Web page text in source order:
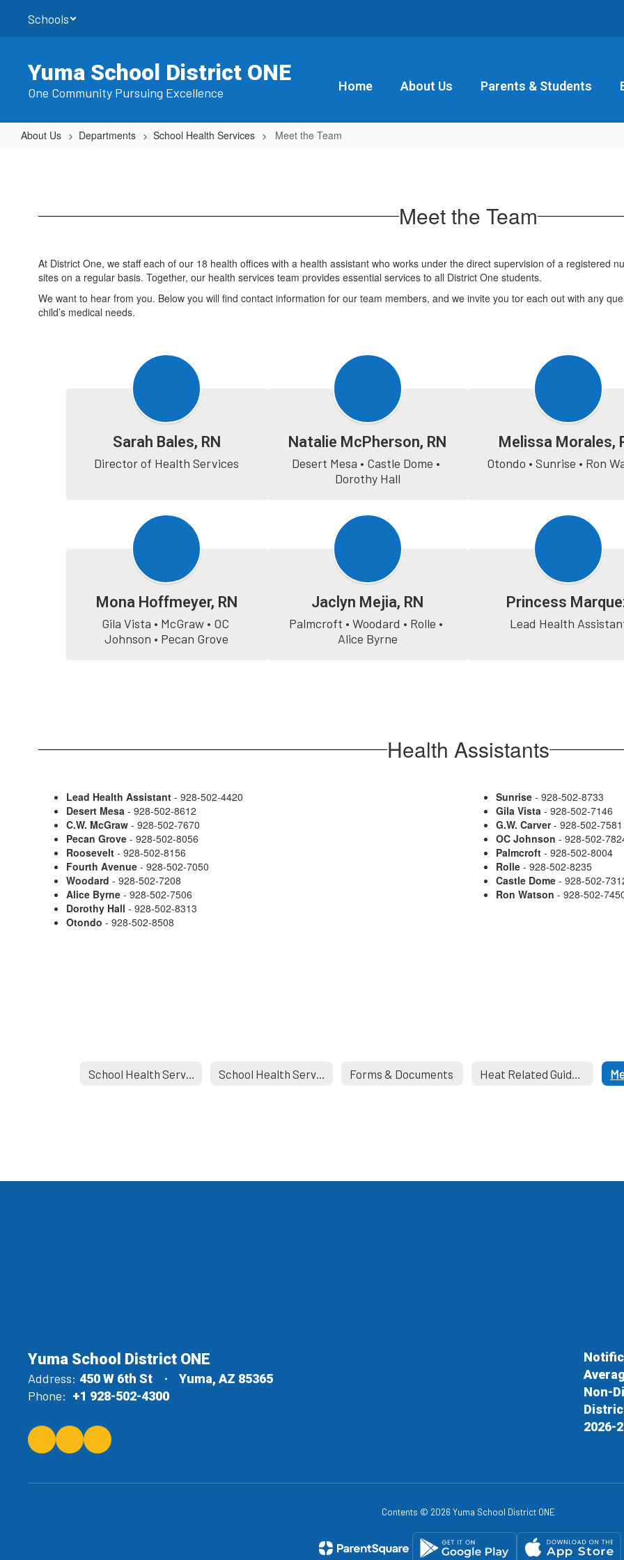
main
Schools
Yuma School District ONE
One Community Pursuing Excellence Home About Us Parents & Students
About Us Departments School Health Services Meet the Team
Meet the Team
At District One, we staff each of our 18 health offices with a health assistant who works under the direct supervision of a registered
sites on a regular basis. Together, our health services team provides essential services to all District One students.
We want to hear from you. Below you will find contact information for our team members, and we invite you tor each out with any
child’s medical needs.
Sarah Bales, RN
Director of Health Services
Natalie McPherson, RN
Desert Mesa • Castle Dome •
Dorothy Hall
Melissa Morales,
Otondo • Sunrise • Ron
Mona Hoffmeyer, RN
Gila Vista • McGraw • OC
Johnson • Pecan Grove
Jaclyn Mejia, RN
Palmcroft • Woodard • Rolle •
Alice Byrne
Princess
Lead Health
Health Assistants
Lead Health Assistant - 928-502-4420
Desert Mesa - 928-502-8612
C.W. McGraw - 928-502-7670
Pecan Grove - 928-502-8056
Roosevelt - 928-502-8156
Fourth Avenue - 928-502-7050
Woodard - 928-502-7208
Alice Byrne - 928-502-7506
Dorothy Hall - 928-502-8313
Otondo - 928-502-8508
Sunrise - 928-502-8733
Gila Vista - 928-502-7146
G.W. Carver- 928-502-7581
OC Johnson - 928-502-
Palmcroft - 928-502-8004
Rolle - 928-502-8235
Castle Dome - 928-502-
Ron Watson - 928-502-
Forms & Documents
Yuma School District ONE
Address: 450 W 6th St Yuma, AZ 85365
Phone: +1 928-502-4300
Non-
2026-
Contents © 2026 Yuma School District ONE